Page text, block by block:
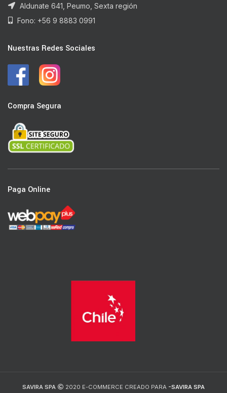
Aldunate 641, Peumo, Sexta región
Fono: +56 9 8883 0991
Nuestras Redes Sociales
Compra Segura
Paga Online
SAVIRA SPA 2020 E-COMMERCE CREADO PARA -SAVIRA SPA